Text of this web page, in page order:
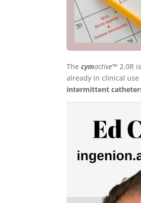
Thecymactive™ 2.0R
already in clinical
intermittent